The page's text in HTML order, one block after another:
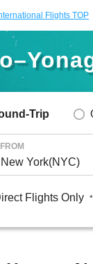
Flights TOP
Trip
FROM
Flights Only